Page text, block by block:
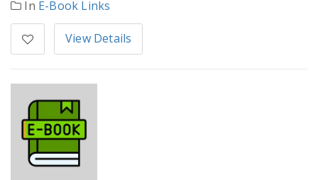
In E-Book Links
View Details